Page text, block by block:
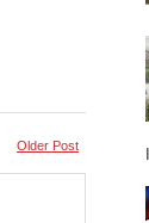
Older Post